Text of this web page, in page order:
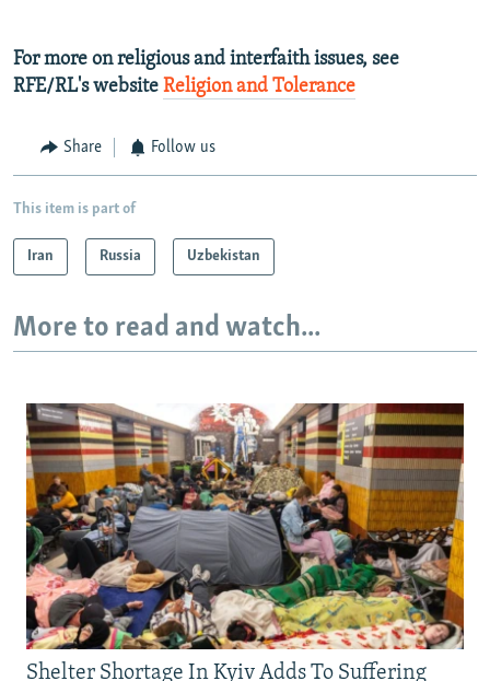
For more on religious and interfaith issues, see
RFE/RL's website Religion and Tolerance
Share Follow us
This item is part of
Iran Russia Uzbekistan
More to read and watch...
Shelter Shortage In Kyiv Adds To Suffering